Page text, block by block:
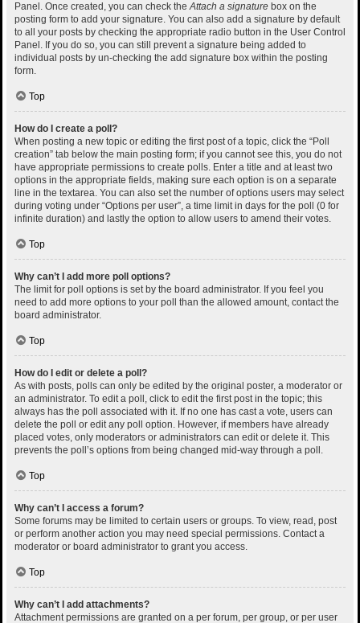
Panel. Once created, you can check theAttach a signature box on the
posting form to add your signature. You can also add a signature by default
to all your posts by checking the appropriate radio button in the User Control
Panel. If you do so, you can still prevent a signature being added to
individual posts by un-checking the add signature box within the posting
form.
Top
How do I create a poll?
When posting a new topic or editing the first post of a topic, click the “Poll
creation” tab below the main posting form; if you cannot see this, you do not
have appropriate permissions to create polls. Enter a title and at least two
options in the appropriate fields, making sure each option is on a separate
line in the textarea. You can also set the number of options users may select
during voting under “Options per user”, a time limit in days for the poll (0 for
infinite duration) and lastly the option to allow users to amend their votes.
Top
Why can’t I add more poll options?
The limit for poll options is set by the board administrator. If you feel you
need to add more options to your poll than the allowed amount, contact the
board administrator.
Top
How do I edit or delete a poll?
As with posts, polls can only be edited by the original poster, a moderator or
an administrator. To edit a poll, click to edit the first post in the topic; this
always has the poll associated with it. If no one has cast a vote, users can
delete the poll or edit any poll option. However, if members have already
placed votes, only moderators or administrators can edit or delete it. This
prevents the poll’s options from being changed mid-way through a poll.
Top
Why can’t I access a forum?
Some forums may be limited to certain users or groups. To view, read, post
or perform another action you may need special permissions. Contact a
moderator or board administrator to grant you access.
Top
Why can’t I add attachments?
Attachment permissions are granted on a per forum, per group, or per user